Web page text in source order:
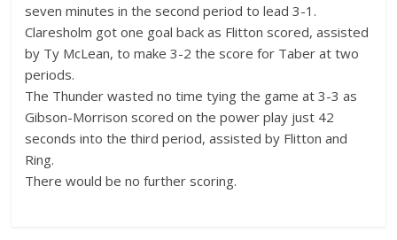
seven minutes in the second period to lead 3-1.
Claresholm got one goal back as Flitton scored, assisted
by Ty McLean, to make 3-2 the score for Taber at two
periods.
The Thunder wasted no time tying the game at 3-3 as
Gibson-Morrison scored on the power play just 42
seconds into the third period, assisted by Flitton and
Ring.
There would be no further scoring.